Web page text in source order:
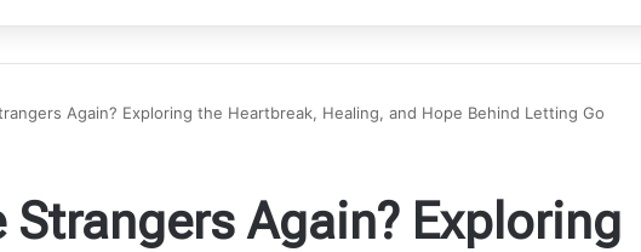
Again? Exploring the Heartbreak, Healing, and Hope Behind Letting Go
Strangers Again? Exploring